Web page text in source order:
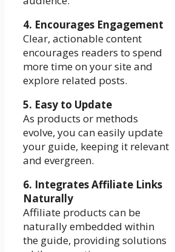
4. Encourages Engagement
Clear, actionable content
encourages readers to spend
more time on your site and
explore related posts.
5. Easy to Update
As products or methods
evolve, you can easily update
your guide, keeping it relevant
and evergreen.
6. Integrates Affiliate Links
Naturally
Affiliate products can be
naturally embedded within
the guide, providing solutions